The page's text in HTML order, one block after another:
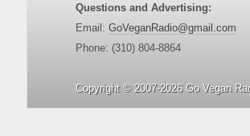
Questions and Advertising:
Email: GoVeganRadio@gmail.com
Phone: (310) 804-8864
Copyright © 2007-2026 Go Vegan